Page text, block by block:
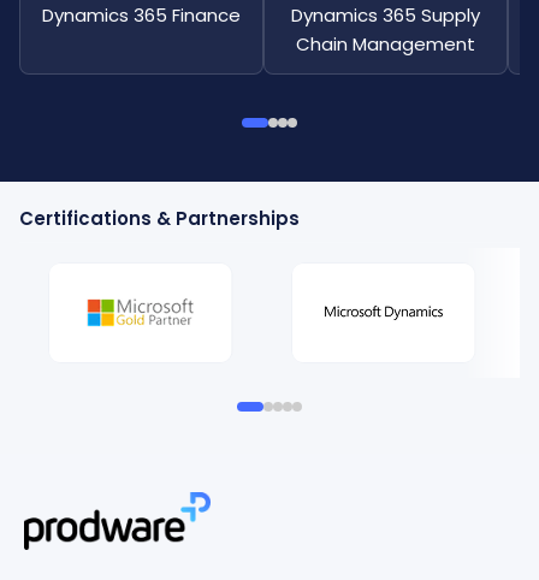
Dynamics 365 Finance
Dynamics 365 Supply
Chain Management
Certifications & Partnerships